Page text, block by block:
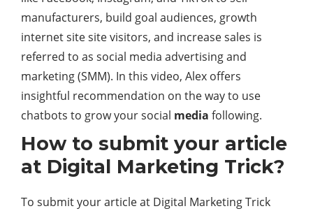
manufacturers, build goal audiences, growth
internet site site visitors, and increase sales is
referred to as social media advertising and
marketing (SMM). In this video, Alex offers
insightful recommendation on the way to use
chatbots to grow your social media following.
How to submit your article
at Digital Marketing Trick?
To submit your article at Digital Marketing Trick